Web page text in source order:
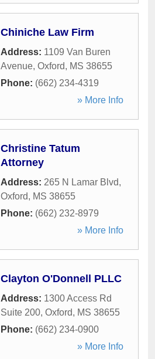
Chiniche Law Firm
Address: 1109 Van Buren
Avenue, Oxford, MS 38655
Phone: (662) 234-4319
» More Info
Christine Tatum
Attorney
Address: 265 N Lamar Blvd,
Oxford, MS 38655
Phone: (662) 232-8979
» More Info
Clayton O'Donnell PLLC
Address: 1300 Access Rd
Suite 200, Oxford, MS 38655
Phone: (662) 234-0900
» More Info